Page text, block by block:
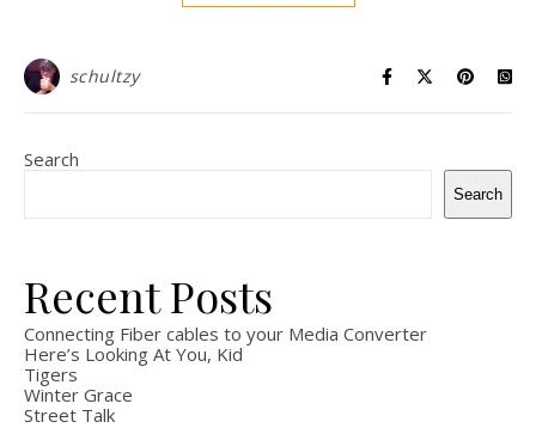
schultzy
Search
Search
Recent Posts
Connecting Fiber cables to your Media Converter
Here’s Looking At You, Kid
Tigers
Winter Grace
Street Talk